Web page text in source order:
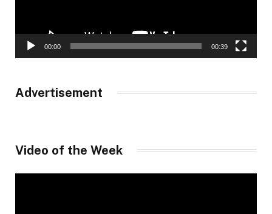
00:00 00:39
Advertisement
Video of the Week